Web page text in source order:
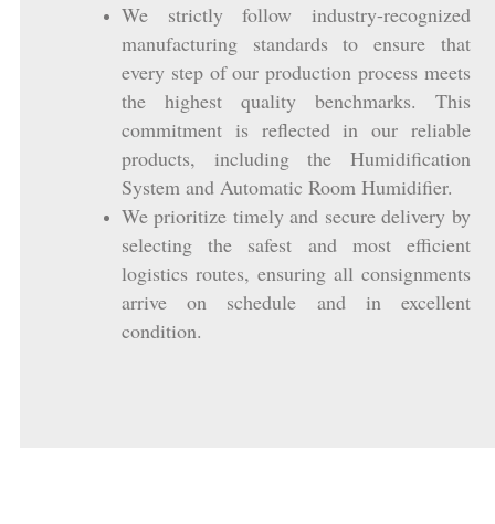
We strictly follow industry-recognized
manufacturing standards to ensure that
every step of our production process meets
the highest quality benchmarks. This
commitment is reflected in our reliable
products, including the Humidification
System and Automatic Room Humidifier.
We prioritize timely and secure delivery by
selecting the safest and most efficient
logistics routes, ensuring all consignments
arrive on schedule and in excellent
condition.